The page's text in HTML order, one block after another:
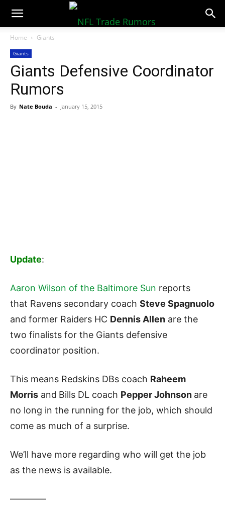
NFLTradeRumors.co
Home Giants
Giants
Giants Defensive Coordinator
Rumors
By Nate Bouda - January 15, 2015
Update:
Aaron Wilson of the Baltimore Sun reports
that Ravens secondary coach Steve Spagnuolo
and former Raiders HC Dennis Allen are the
two finalists for the Giants defensive
coordinator position.
This means Redskins DBs coach Raheem
Morris and Bills DL coach Pepper Johnson are
no long in the running for the job, which should
come as much of a surprise.
We’ll have more regarding who will get the job
as the news is available.
————